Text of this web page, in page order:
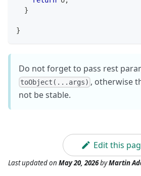
}
}
Do not forget to pass rest
toObject(...args) , otherwise
not be stable.
Edit this
Last updatedon May 20, 2026byMartin